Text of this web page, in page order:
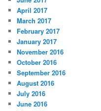
April 2017
March 2017
February 2017
January 2017
November 2016
October 2016
September 2016
August 2016
July 2016
June 2016